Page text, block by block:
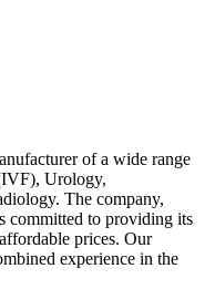
of a wide range
Urology,
The company,
committed to providing its
prices. Our
experience in the